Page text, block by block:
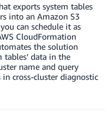
exports system tables
into an Amazon S3
can schedule it as
CloudFormation
the solution
data in the
name and query
cross-cluster diagnostic